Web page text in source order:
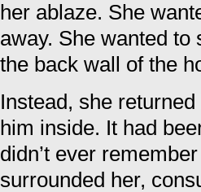
her ablaze. She
away. She wanted
the back wall of the
Instead, she
him inside. It had
didn’t ever
surrounded her,